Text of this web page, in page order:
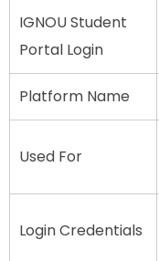
IGNOU Student
Portal Login
Platform Name
Used For
Login Credentials